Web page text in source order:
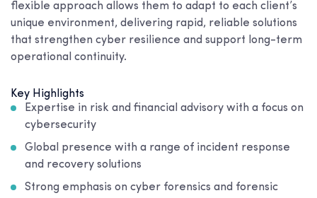
flexible approach allows them to adapt to each client’s
unique environment, delivering rapid, reliable solutions
that strengthen cyber resilience and support long-term
operational continuity.
Key Highlights
Expertise in risk and financial advisory with a focus on
cybersecurity
Global presence with a range of incident response
and recovery solutions
Strong emphasis on cyber forensics and forensic